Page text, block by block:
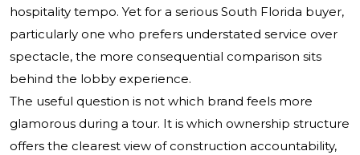
hospitality tempo. Yet for a serious South Florida buyer,
particularly one who prefers understated service over
spectacle, the more consequential comparison sits
behind the lobby experience.
The useful question is not which brand feels more
glamorous during a tour. It is which ownership structure
offers the clearest view of construction accountability,